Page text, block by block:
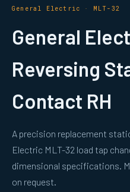
General Electric · MLT-32
General
Reversing
Contact RH
A precision replacement
Electric MLT-32 load tap
dimensional specifications.
on request.